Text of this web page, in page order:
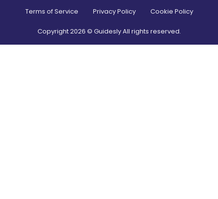
Terms of Service Privacy Policy Cookie Policy
Copyright2026 © Guidesly All rights reserved.